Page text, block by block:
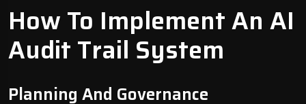
How To Implement An AI
Audit Trail System
Planning And Governance